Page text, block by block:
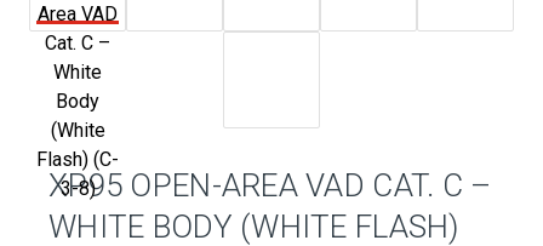
XP95 OPEN-AREA VAD CAT. C –
WHITE BODY (WHITE FLASH)